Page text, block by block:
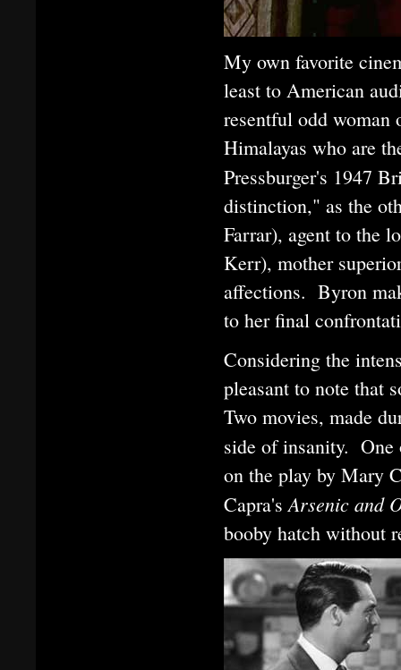
My own favorite
least to American
resentful odd woman
Himalayas who are
Pressburger's 1947
distinction," as the
Farrar), agent to the
Kerr), mother
affections. Byron
to her final
Considering the
pleasant to note that
Two movies, made
side of insanity.
on the play by Mary
Capra'sArsenic and
booby hatch without